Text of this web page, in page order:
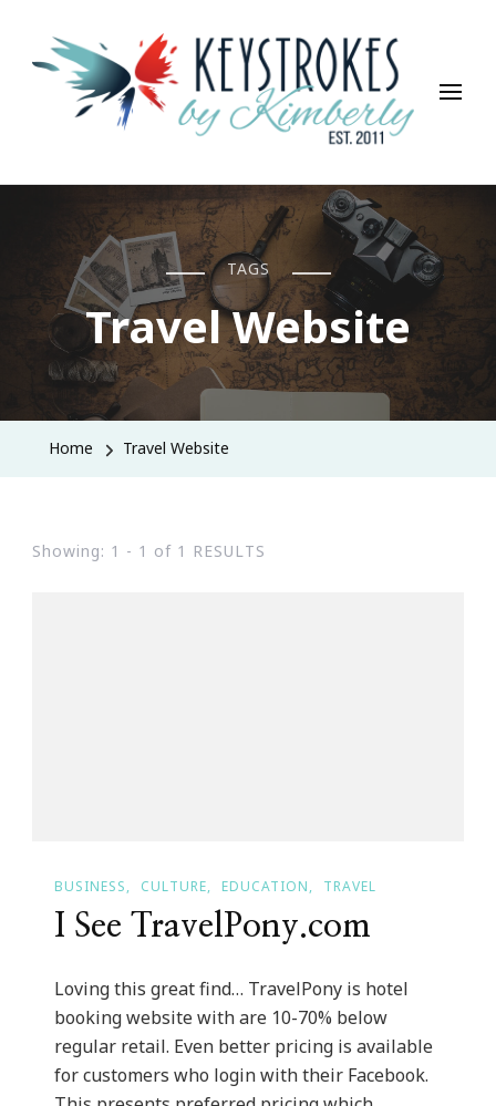
Keystrokes By Kimberly
Life, Style, Travel & Everything In Between
TAGS
Travel Website
Home Travel Website
Showing: 1 - 1 of 1 RESULTS
BUSINESS CULTURE EDUCATION TRAVEL
I See TravelPony.com
Loving this great find… TravelPony is hotel
booking website with are 10-70% below
regular retail. Even better pricing is available
for customers who login with their Facebook.